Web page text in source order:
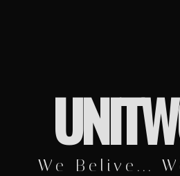
We Belive...